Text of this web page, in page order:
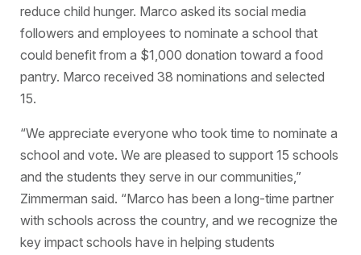
reduce child hunger. Marco asked its social media
followers and employees to nominate a school that
could benefit from a $1,000 donation toward a food
pantry. Marco received 38 nominations and selected
15.
“We appreciate everyone who took time to nominate a
school and vote. We are pleased to support 15 schools
and the students they serve in our communities,”
Zimmerman said. “Marco has been a long-time partner
with schools across the country, and we recognize the
key impact schools have in helping students